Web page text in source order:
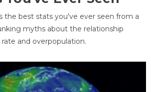
the best stats you've ever seen from a
myths about the relationship
and overpopulation.